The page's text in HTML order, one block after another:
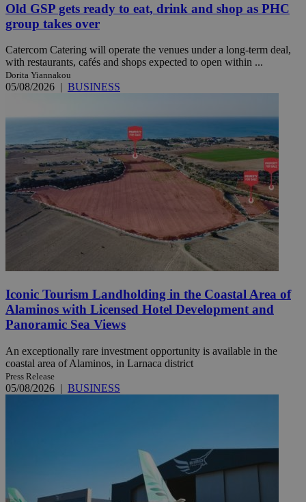
Old GSP gets ready to eat, drink and shop as PHC
group takes over
Catercom Catering will operate the venues under a long-term deal,
with restaurants, cafés and shops expected to open within ...
Dorita Yiannakou
05/08/2026 | BUSINESS
Iconic Tourism Landholding in the Coastal Area of
Alaminos with Licensed Hotel Development and
Panoramic Sea Views
An exceptionally rare investment opportunity is available in the
coastal area of Alaminos, in Larnaca district
Press Release
05/08/2026 | BUSINESS